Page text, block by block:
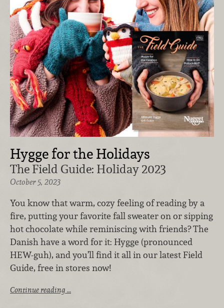
Hygge for the Holidays
The Field Guide: Holiday 2023
October 5, 2023
You know that warm, cozy feeling of reading by a
fire, putting your favorite fall sweater on or sipping
hot chocolate while reminiscing with friends? The
Danish have a word for it: Hygge (pronounced
HEW-guh), and you’ll find it all in our latest Field
Guide, free in stores now!
Continue reading …